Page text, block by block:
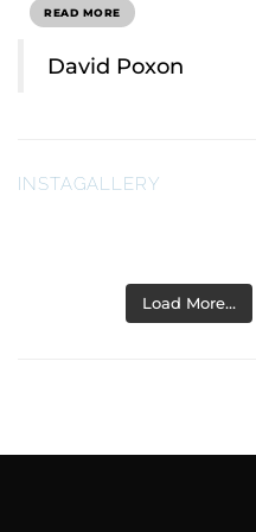
READ MORE
David Poxon
INSTAGALLERY
Load More…